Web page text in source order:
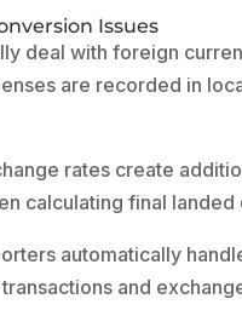
Issues
deal with foreign
are recorded in
rates create
calculating final landed
automatically
and